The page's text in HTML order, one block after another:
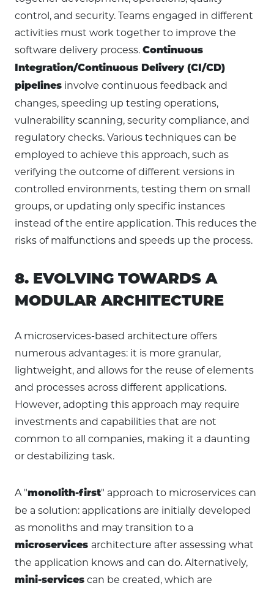
control, and security. Teams engaged in different
activities must work together to improve the
software delivery process. Continuous
Integration/Continuous Delivery (CI/CD)
pipelines involve continuous feedback and
changes, speeding up testing operations,
vulnerability scanning, security compliance, and
regulatory checks. Various techniques can be
employed to achieve this approach, such as
verifying the outcome of different versions in
controlled environments, testing them on small
groups, or updating only specific instances
instead of the entire application. This reduces the
risks of malfunctions and speeds up the process.
8. EVOLVING TOWARDS A
MODULAR ARCHITECTURE
A microservices-based architecture offers
numerous advantages: it is more granular,
lightweight, and allows for the reuse of elements
and processes across different applications.
However, adopting this approach may require
investments and capabilities that are not
common to all companies, making it a daunting
or destabilizing task.
A "monolith-first" approach to microservices can
be a solution: applications are initially developed
as monoliths and may transition to a
microservices architecture after assessing what
the application knows and can do. Alternatively,
mini-services can be created, which are